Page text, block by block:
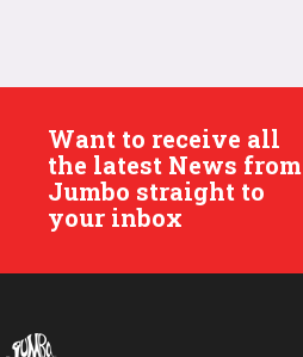
Want to receive all
the latest News from
Jumbo straight to
your inbox